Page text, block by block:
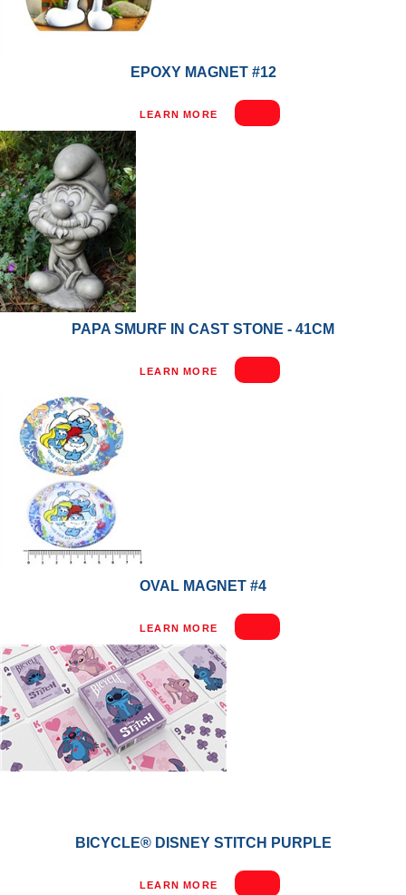
EPOXY MAGNET #12
LEARN MORE
PAPA SMURF IN CAST STONE - 41CM
LEARN MORE
OVAL MAGNET #4
LEARN MORE
BICYCLE® DISNEY STITCH PURPLE
LEARN MORE